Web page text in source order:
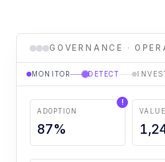
GOVERNANCE ·
MONITOR DETECT
ADOPTION
87%
!